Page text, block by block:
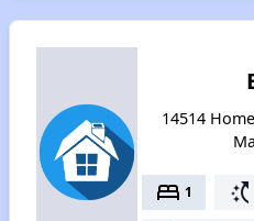
14514
bed 1 switch_access_shortcut